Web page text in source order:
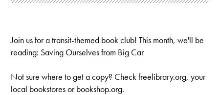
Join us for a transit-themed book club! This month, we'll be
reading: Saving Ourselves from Big Car
Not sure where to get a copy? Check freelibrary.org, your
local bookstores or bookshop.org.